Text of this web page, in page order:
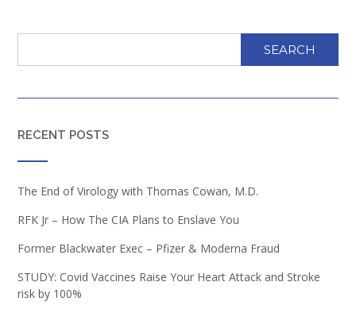
SEARCH
RECENT POSTS
The End of Virology with Thomas Cowan, M.D.
RFK Jr – How The CIA Plans to Enslave You
Former Blackwater Exec – Pfizer & Moderna Fraud
STUDY: Covid Vaccines Raise Your Heart Attack and Stroke
risk by 100%